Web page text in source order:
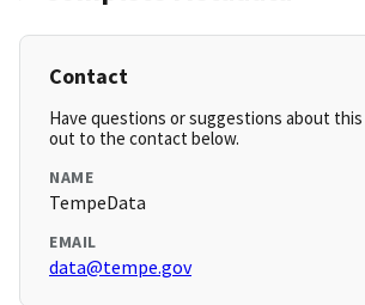
Contact
Have questions or suggestions about this
out to the contact below.
NAME
TempeData
EMAIL
data@tempe.gov